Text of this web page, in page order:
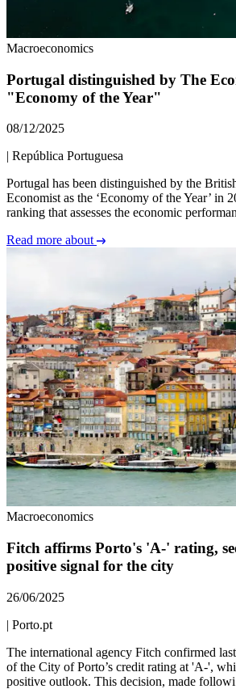
Macroeconomics
Portugal distinguished by The
"Economy of the Year"
08/12/2025
| República Portuguesa
Portugal has been distinguished by the
Economist as the ‘Economy of the Year’ in
ranking that assesses the economic
Read more about
Macroeconomics
Fitch affirms Porto's 'A-' rating,
positive signal for the city
26/06/2025
| Porto.pt
The international agency Fitch confirmed
of the City of Porto’s credit rating at 'A-',
positive outlook. This decision, made